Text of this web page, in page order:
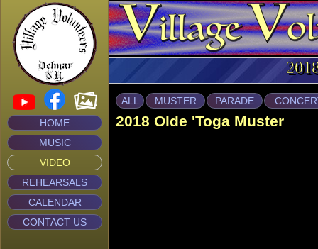
HOME
MUSIC
VIDEO
REHEARSALS
CALENDAR
CONTACT US
ALL MUSTER PARADE
2018 Olde 'Toga Muster